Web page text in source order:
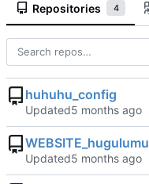
Repositories 4
huhuhu_config
Updated
WEBSITE_hugulumu
Updated